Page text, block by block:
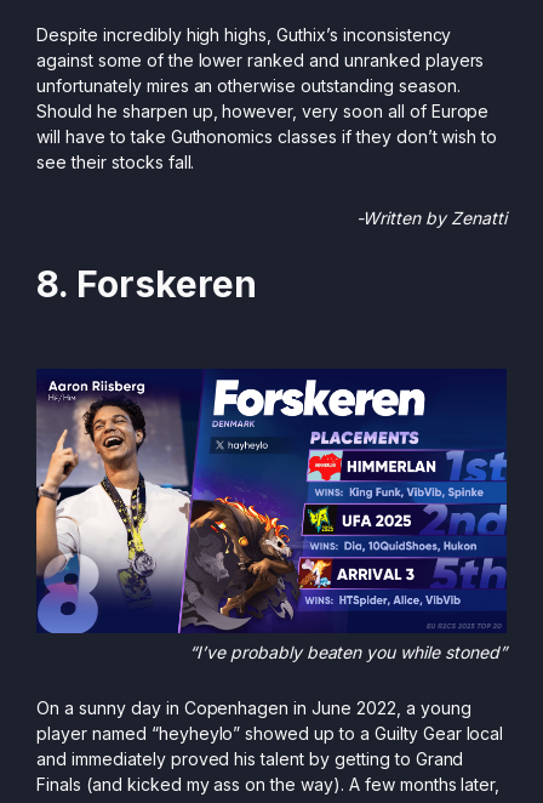
Despite incredibly high highs, Guthix’s inconsistency
against some of the lower ranked and unranked players
unfortunately mires an otherwise outstanding season.
Should he sharpen up, however, very soon all of Europe
will have to take Guthonomics classes if they don’t wish to
see their stocks fall.
-Written by Zenatti
8. Forskeren
“I’ve probably beaten you while stoned”
On a sunny day in Copenhagen in June 2022, a young
player named “heyheylo” showed up to a Guilty Gear local
and immediately proved his talent by getting to Grand
Finals (and kicked my ass on the way). A few months later,